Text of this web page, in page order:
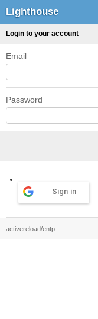
Lighthouse
Login to your account
Email
Password
Sign in
activereload/entp